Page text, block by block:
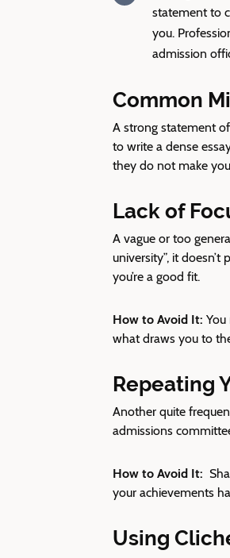
statement to
you.
admission
Common
A strong statement
to write a dense
they do not make
Lack of
A vague or too
university”, it
you’re a good fit.
How to Avoid It:
what draws you to
Repeating
Another quite
admissions
How to Avoid It:
your achievements
Using